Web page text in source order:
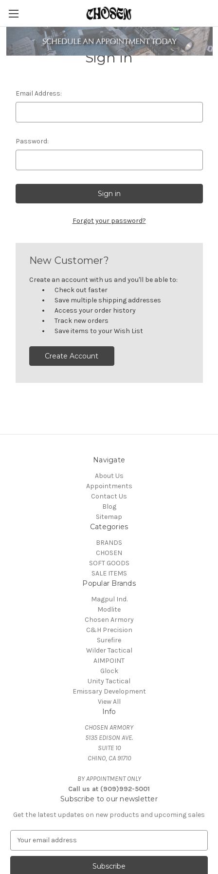
Sign in
Email Address:
Password:
Forgot your password?
New Customer?
Create an account with us and you'll be able to:
Check out faster
Save multiple shipping addresses
Access your order history
Track new orders
Save items to your Wish List
Create Account
Navigate
About Us
Appointments
Contact Us
Blog
Sitemap
Categories
BRANDS
CHOSEN
SOFT GOODS
SALE ITEMS
Popular Brands
Magpul Ind.
Modlite
Chosen Armory
C&H Precision
Surefire
Wilder Tactical
AIMPOINT
Glock
Unity Tactical
Emissary Development
View All
Info
CHOSEN ARMORY
5135 EDISON AVE.
SUITE 10
CHINO, CA 91710
BY APPOINTMENT ONLY
Call us at (909)992-5001
Subscribe to our newsletter
Get the latest updates on new products and upcoming sales
a